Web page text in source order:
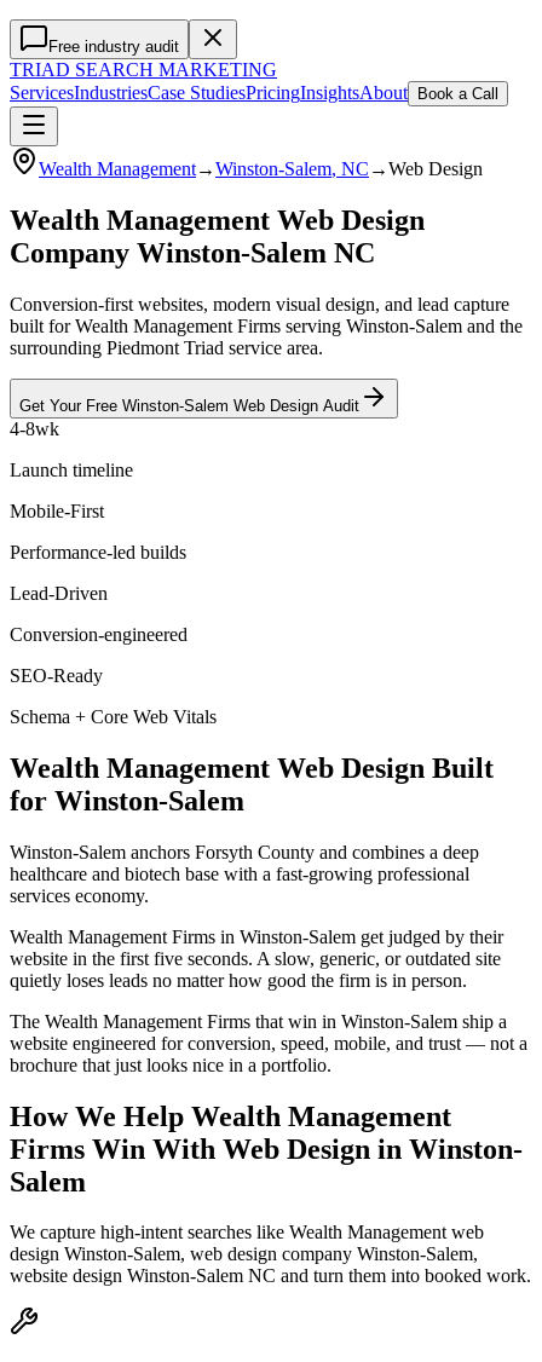
Free industry audit
TRIAD SEARCH MARKETING
ServicesIndustriesCase StudiesPricingInsightsAbout Book a Call
Wealth Management→Winston-Salem, NC →Web Design
Wealth Management Web Design
Company Winston-Salem NC
Conversion-first websites, modern visual design, and lead capture
built for Wealth Management Firms serving Winston-Salem and the
surrounding Piedmont Triad service area.
Get Your Free Winston-Salem Web Design Audit
4-8wk
Launch timeline
Mobile-First
Performance-led builds
Lead-Driven
Conversion-engineered
SEO-Ready
Schema + Core Web Vitals
Wealth Management Web Design Built
for Winston-Salem
Winston-Salem anchors Forsyth County and combines a deep
healthcare and biotech base with a fast-growing professional
services economy.
Wealth Management Firms in Winston-Salem get judged by their
website in the first five seconds. A slow, generic, or outdated site
quietly loses leads no matter how good the firm is in person.
The Wealth Management Firms that win in Winston-Salem ship a
website engineered for conversion, speed, mobile, and trust — not a
brochure that just looks nice in a portfolio.
How We Help Wealth Management
Firms Win With Web Design in Winston-
Salem
We capture high-intent searches like Wealth Management web
design Winston-Salem, web design company Winston-Salem,
website design Winston-Salem NC and turn them into booked work.